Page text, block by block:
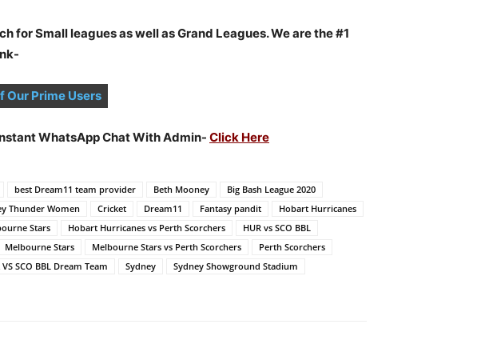
for Small leagues as well as Grand Leagues. We are the #1
Our Prime Users
WhatsApp Chat With Admin- Click Here
best Dream11 team provider Beth Mooney
Big Bash League 2020
Thunder Women Cricket Dream11 Fantasy pandit
Hobart Hurricanes
Stars Hobart Hurricanes vs Perth Scorchers
HUR vs SCO BBL
Melbourne Stars Melbourne Stars vs Perth Scorchers
Perth Scorchers
VS SCO BBL Dream Team Sydney
Sydney Showground Stadium